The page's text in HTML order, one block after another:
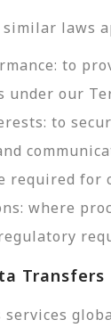
similar laws
to
our
to
required for
where
Transfers
services